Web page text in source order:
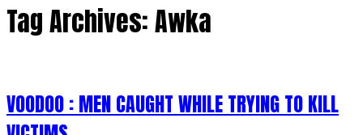
Tag Archives:Awka
VOODOO : MEN CAUGHT WHILE TRYING TO KILL